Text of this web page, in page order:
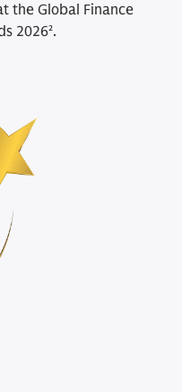
the Global Finance
2026².